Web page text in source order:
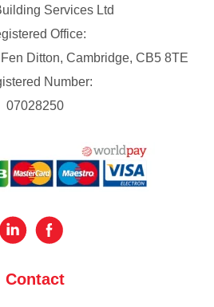
Services Ltd
Office:
Ditton, Cambridge, CB5 8TE
Number:
07028250
Contact